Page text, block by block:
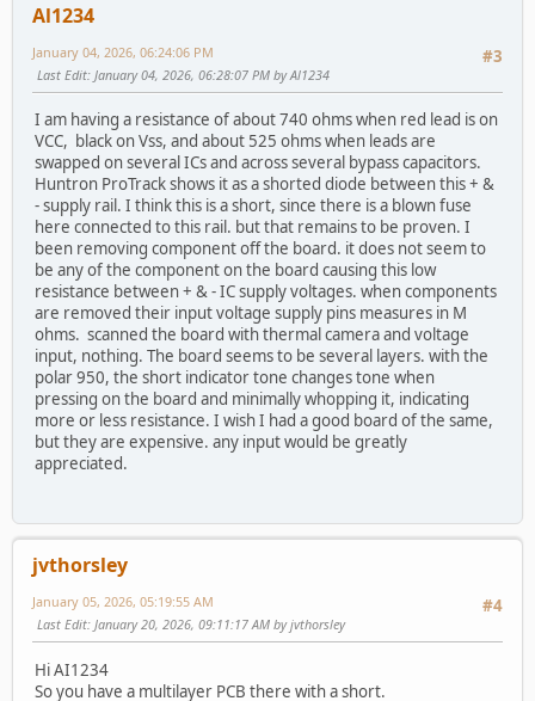
Al1234
#3
January 04, 2026, 06:24:06 PM
Last Edit: January 04, 2026, 06:28:07 PM by Al1234
I am having a resistance of about 740 ohms when red lead is on
VCC, black on Vss, and about 525 ohms when leads are
swapped on several ICs and across several bypass capacitors.
Huntron ProTrack shows it as a shorted diode between this + &
- supply rail. I think this is a short, since there is a blown fuse
here connected to this rail. but that remains to be proven. I
been removing component off the board. it does not seem to
be any of the component on the board causing this low
resistance between + & - IC supply voltages. when components
are removed their input voltage supply pins measures in M
ohms. scanned the board with thermal camera and voltage
input, nothing. The board seems to be several layers. with the
polar 950, the short indicator tone changes tone when
pressing on the board and minimally whopping it, indicating
more or less resistance. I wish I had a good board of the same,
but they are expensive. any input would be greatly
appreciated.
jvthorsley
#4
January 05, 2026, 05:19:55 AM
Last Edit: January 20, 2026, 09:11:17 AM by jvthorsley
Hi AI1234
So you have a multilayer PCB there with a short.